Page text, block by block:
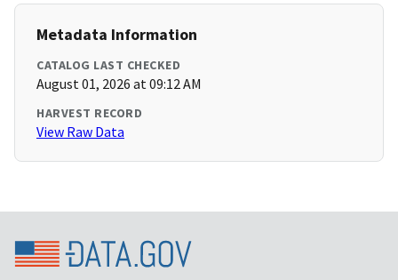
Metadata Information
CATALOG LAST CHECKED
August 01, 2026 at 09:12 AM
HARVEST RECORD
View Raw Data